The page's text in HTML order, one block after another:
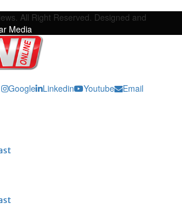
All Right Reserved. Designed and
Media
Google Linkedin Youtube Email